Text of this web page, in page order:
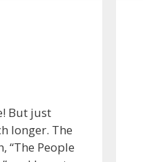
But just
longer. The
“The People